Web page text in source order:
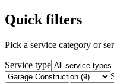
Quick filters
Pick a service category or
Service type